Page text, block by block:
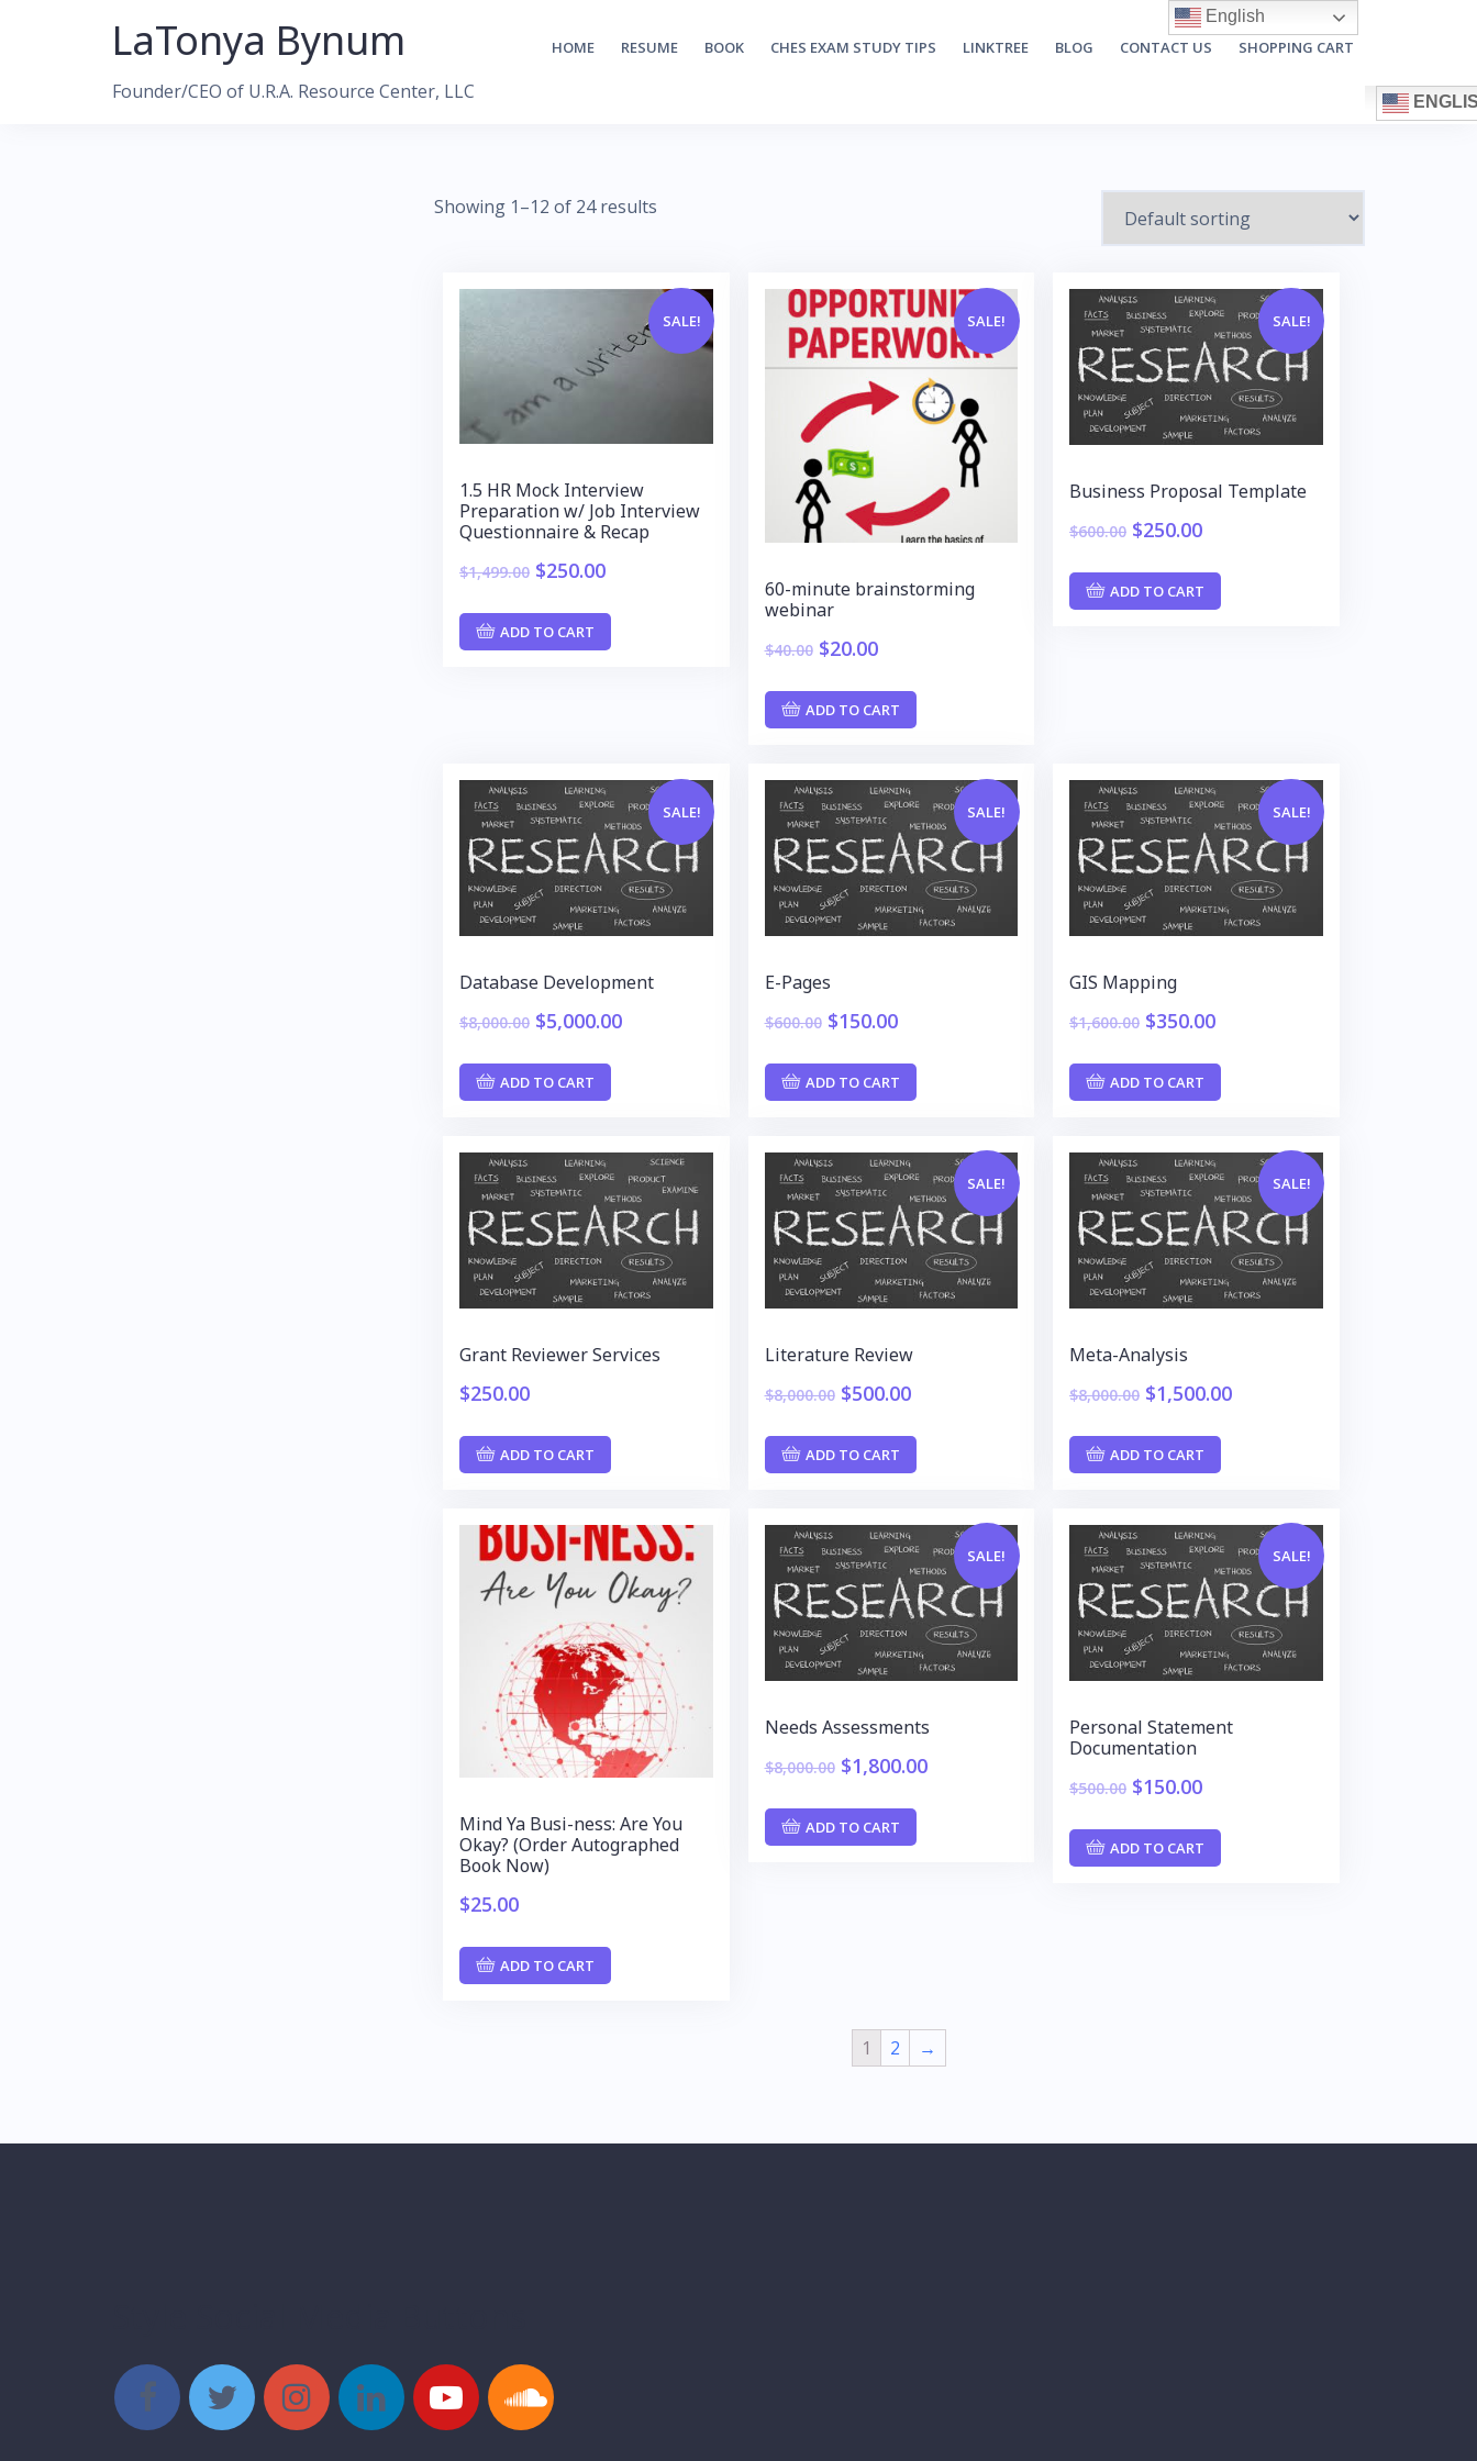
LaTonya Bynum
Founder/CEO of U.R.A. Resource Center, LLC
HOME RESUME BOOK CHES EXAM STUDY TIPS LINKTREE BLOG CONTACT US SHOPPING CART
Showing 1–12 of 24 results
SALE!
1.5 HR Mock Interview
Preparation w/ Job Interview
Questionnaire & Recap
$1,499.00 $250.00
ADD TO CART
SALE!
60-minute brainstorming
webinar
$40.00 $20.00
ADD TO CART
SALE!
Business Proposal Template
$600.00 $250.00
ADD TO CART
SALE!
Database Development
$8,000.00 $5,000.00
ADD TO CART
SALE!
E-Pages
$600.00 $150.00
ADD TO CART
SALE!
GIS Mapping
$1,600.00 $350.00
ADD TO CART
Grant Reviewer Services
$250.00
ADD TO CART
SALE!
Literature Review
$8,000.00 $500.00
ADD TO CART
SALE!
Meta-Analysis
$8,000.00 $1,500.00
ADD TO CART
Mind Ya Busi-ness: Are You
Okay? (Order Autographed
Book Now)
$25.00
ADD TO CART
SALE!
Needs Assessments
$8,000.00 $1,800.00
ADD TO CART
SALE!
Personal Statement
Documentation
$500.00 $150.00
ADD TO CART
1 2 →
English